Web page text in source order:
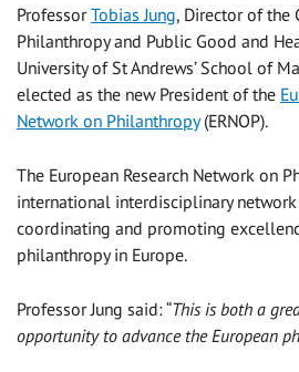
ProfessorTobias Jung, Director of the
Philanthropy and Public Good and
University of St Andrews’ School of
elected as the new President of the
Network on Philanthropy(ERNOP).
The European Research Network on
international interdisciplinary
coordinating and promoting
philanthropy in Europe.
Professor Jung said: “This is both a
opportunity to advance the European